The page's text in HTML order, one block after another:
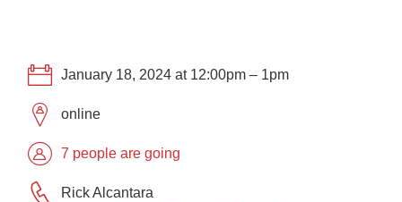
January 18, 2024 at 12:00pm – 1pm
online
7 people are going
Rick Alcantara